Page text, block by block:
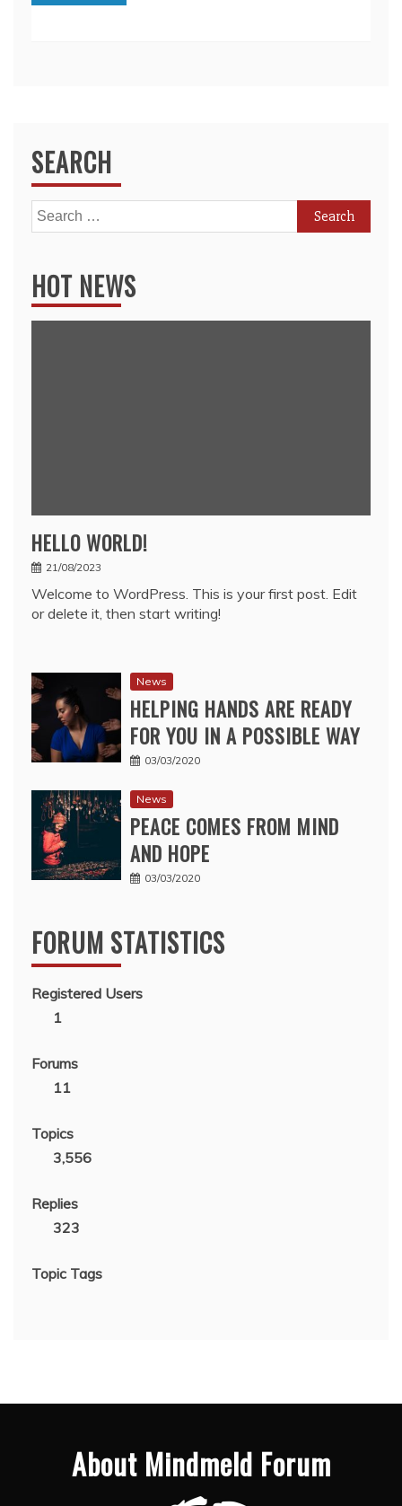
SEARCH
Search
for:
HOT NEWS
HELLO WORLD!
21/08/2023
Welcome to WordPress. This is your first post. Edit
or delete it, then start writing!
News
HELPING HANDS ARE READY
FOR YOU IN A POSSIBLE WAY
03/03/2020
News
PEACE COMES FROM MIND
AND HOPE
03/03/2020
FORUM STATISTICS
Registered Users
1
Forums
11
Topics
3,556
Replies
323
Topic Tags
About Mindmeld Forum